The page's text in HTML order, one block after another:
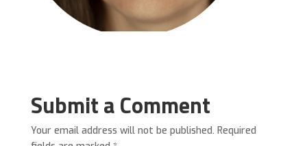
Submit a Comment
Your email address will not be published. Required